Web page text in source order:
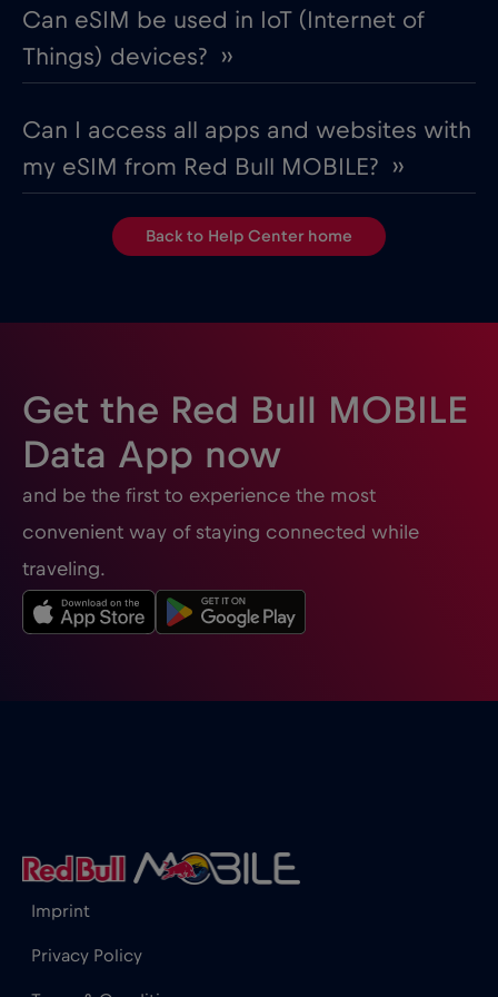
Can eSIM be used in IoT (Internet of
Things) devices? ››
Can I access all apps and websites with
my eSIM from Red Bull MOBILE? ››
Back to Help Center home
Get the Red Bull MOBILE
Data App now
and be the first to experience the most
convenient way of staying connected while
traveling.
Imprint
Privacy Policy